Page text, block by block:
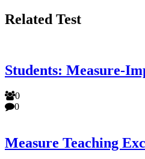
Related Test
Students: Measure-
0
0
Measure Teaching